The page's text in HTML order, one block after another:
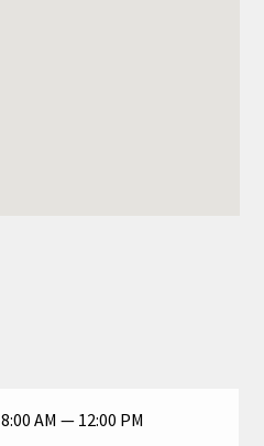
8:00 AM — 12:00 PM